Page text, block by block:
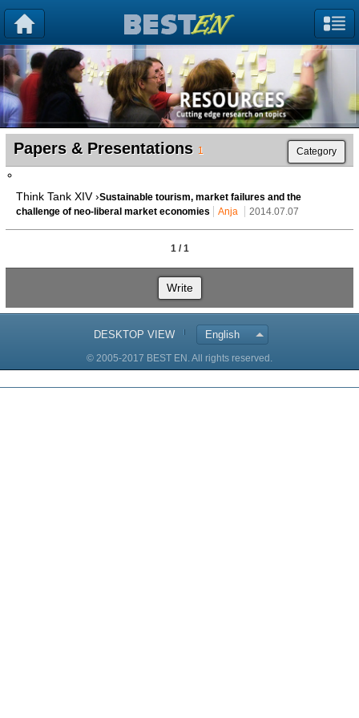
Papers & Presentations 1 Category
Think Tank XIV ›Sustainable tourism, market failures and the
challenge of neo-liberal market economies
Anja 2014.07.07
1 / 1
Write
DESKTOP VIEW English
© 2005-2017 BEST EN. All rights reserved.